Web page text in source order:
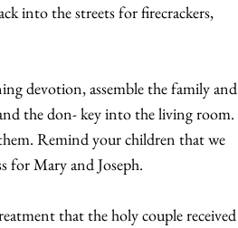
into the streets for firecrackers,
devotion, assemble the family and
the don- key into the living room.
Remind your children that we
for Mary and Joseph.
that the holy couple received